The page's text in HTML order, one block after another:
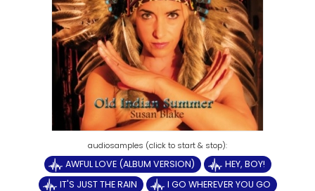
AWFUL LOVE (ALBUM VERSION)
HEY, BOY!
IT'S JUST THE RAIN
I GO WHEREVER YOU GO